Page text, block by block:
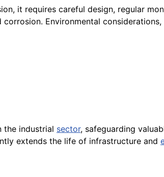
it requires careful design, regular
Environmental
the industrial sector, safeguarding
extends the life of infrastructure and